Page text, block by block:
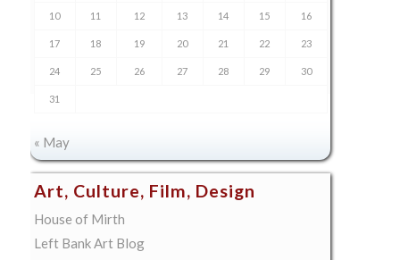
10 11 12 13 14 15 16
17 18 19 20 21 22 23
24 25 26 27 28 29 30
31
« May
Art, Culture, Film, Design
House of Mirth
Left Bank Art Blog